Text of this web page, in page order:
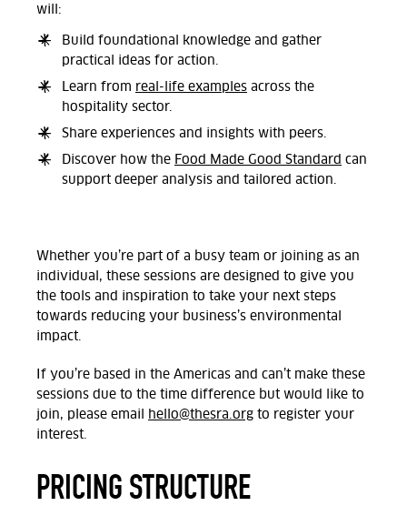
will:
Build foundational knowledge and gather
practical ideas for action.
Learn from real-life examples across the
hospitality sector.
Share experiences and insights with peers.
Discover how the Food Made Good Standard can
support deeper analysis and tailored action.
Whether you’re part of a busy team or joining as an
individual, these sessions are designed to give you
the tools and inspiration to take your next steps
towards reducing your business’s environmental
impact.
If you’re based in the Americas and can’t make these
sessions due to the time difference but would like to
join, please email
hello@thesra.org to register your
interest.
PRICING STRUCTURE